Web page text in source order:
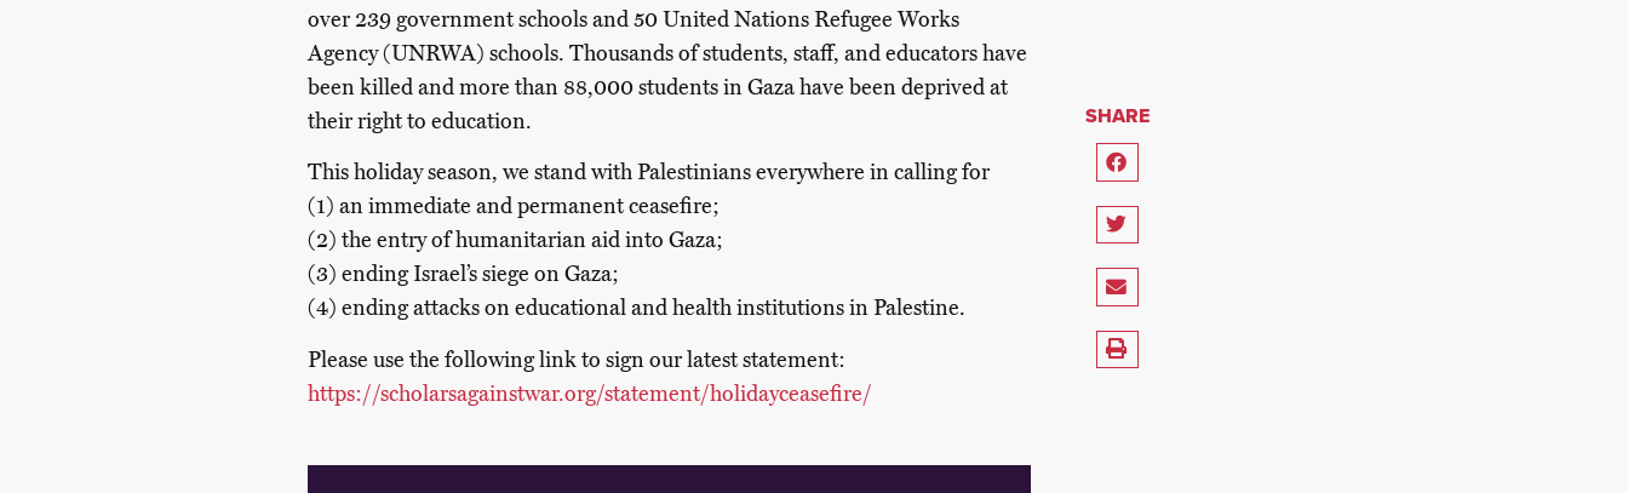
over 239 government schools and 50 United Nations Refugee Works
Agency (UNRWA) schools. Thousands of students, staff, and educators have
been killed and more than 88,000 students in Gaza have been deprived at
their right to education.
This holiday season, we stand with Palestinians everywhere in calling for
(1) an immediate and permanentceasefire;
(2) the entry of humanitarian aid into Gaza;
(3) ending Israel’s siege on Gaza;
(4) ending attacks on educational and health institutions in Palestine.
Please use the following link to sign our latest statement:
https://scholarsagainstwar.org/statement/holidayceasefire/
SHARE